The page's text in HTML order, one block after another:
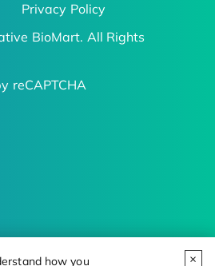
how you
Privacy Policy
BioMart. All Rights
reCAPTCHA